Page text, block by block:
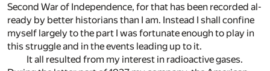
Se­cond War of In­de­pen­dence, for that has been recorded al­
ready by bet­ter his­to­ri­ans than I am. In­stead I shall con­fine
my­self largely to the part I was for­tu­nate enough to play in
this strug­gle and in the events lead­ing up to it.
It all re­sulted from my in­ter­est in ra­dioac­tive gases.